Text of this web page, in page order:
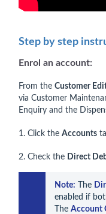
Step by step
Enrol an account:
From the Customer
via Customer
Enquiry and the
1. Click the Accounts
2. Check the Direct
Note: The
enabled if
The Account